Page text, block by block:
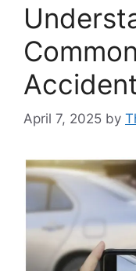
April 7, 2025 by